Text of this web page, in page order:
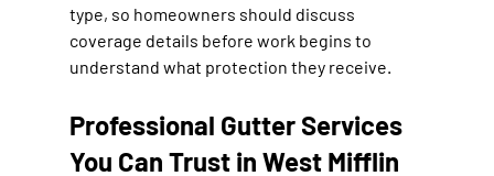
type, so homeowners should discuss
coverage details before work begins to
understand what protection they receive.
Professional Gutter Services
You Can Trust in West Mifflin